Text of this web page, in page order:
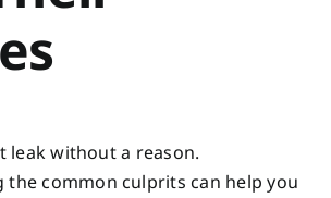
leak without a reason.
the common culprits can help you